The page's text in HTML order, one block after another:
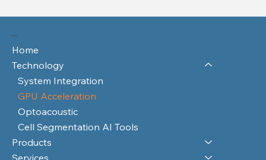
Home
Technology
System Integration
GPU Acceleration
Optoacoustic
Cell Segmentation AI Tools
Products
Services